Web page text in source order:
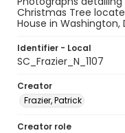
Christmas Tree
House in Washington,
Identifier - Local
SC_Frazier_N_1107
Creator
Frazier, Patrick
Creator role